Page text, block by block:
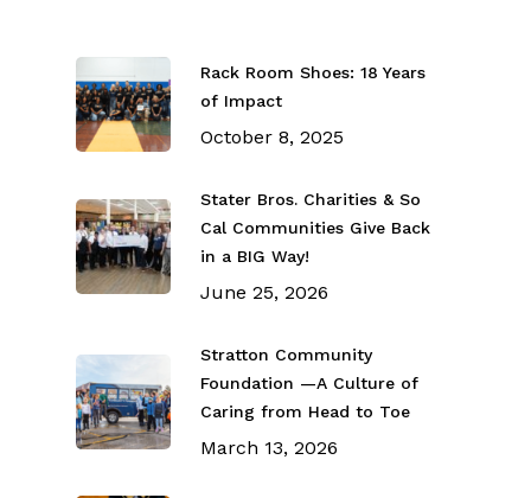
Rack Room Shoes: 18 Years
of Impact
October 8, 2025
Stater Bros. Charities & So
Cal Communities Give Back
in a BIG Way!
June 25, 2026
Stratton Community
Foundation —A Culture of
Caring from Head to Toe
March 13, 2026